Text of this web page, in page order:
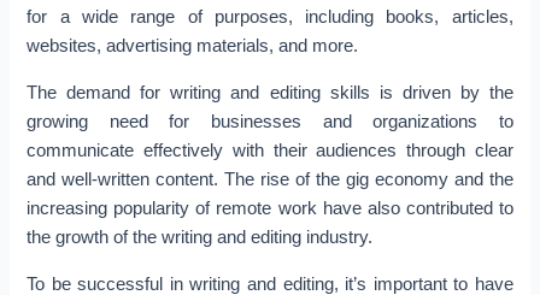
for a wide range of purposes, including books, articles,
websites, advertising materials, and more.
The demand for writing and editing skills is driven by the
growing need for businesses and organizations to
communicate effectively with their audiences through clear
and well-written content. The rise of the gig economy and the
increasing popularity of remote work have also contributed to
the growth of the writing and editing industry.
To be successful in writing and editing, it’s important to have